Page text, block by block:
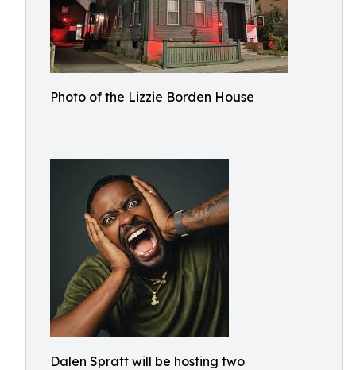
Photo of the Lizzie Borden House
Dalen Spratt will be hosting two